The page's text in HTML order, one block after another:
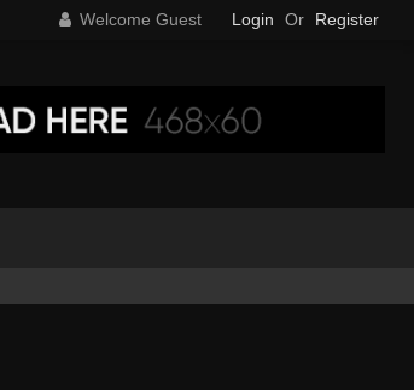
Welcome Guest Login Or Register